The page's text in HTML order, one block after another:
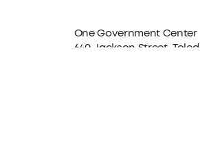
One Government Center
640 Jackson Street,